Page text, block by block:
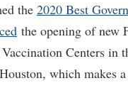
the 2020 Best
the opening of new
Centers in
which makes